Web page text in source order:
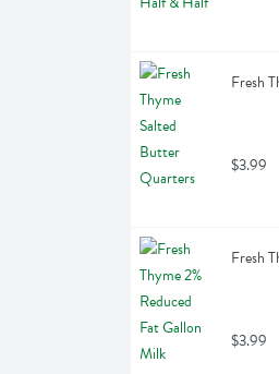
Fresh
$3.99
Fresh
$3.99